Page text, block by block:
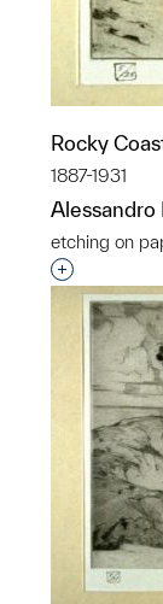
Rocky
1887-1931
Alessandro
etching on
Interested